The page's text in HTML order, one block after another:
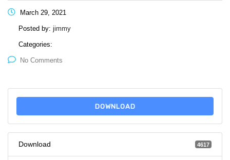
March 29, 2021
Posted by: jimmy
Categories:
No Comments
DOWNLOAD
Download 4617